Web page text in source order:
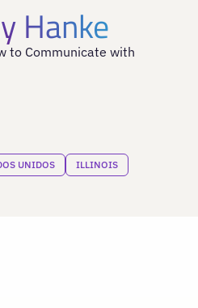
Hanke
to Communicate with
UNIDOS ILLINOIS